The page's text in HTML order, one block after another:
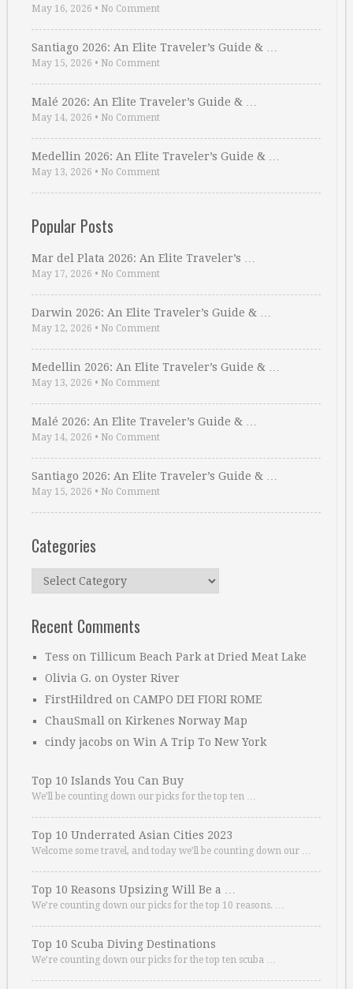
May 16, 2026 • No Comment
Santiago 2026: An Elite Traveler’s Guide & …
May 15, 2026 • No Comment
Malé 2026: An Elite Traveler’s Guide & …
May 14, 2026 • No Comment
Medellin 2026: An Elite Traveler’s Guide & …
May 13, 2026 • No Comment
Popular Posts
Mar del Plata 2026: An Elite Traveler’s …
May 17, 2026 • No Comment
Darwin 2026: An Elite Traveler’s Guide & …
May 12, 2026 • No Comment
Medellin 2026: An Elite Traveler’s Guide & …
May 13, 2026 • No Comment
Malé 2026: An Elite Traveler’s Guide & …
May 14, 2026 • No Comment
Santiago 2026: An Elite Traveler’s Guide & …
May 15, 2026 • No Comment
Categories
Categories
Recent Comments
Tess on Tillicum Beach Park at Dried Meat Lake
Olivia G. on Oyster River
FirstHildred on CAMPO DEI FIORI ROME
ChauSmall on Kirkenes Norway Map
cindy jacobs on Win A Trip To New York
Top 10 Islands You Can Buy
We’ll be counting down our picks for the top ten …
Top 10 Underrated Asian Cities 2023
Welcome some travel, and today we’ll be counting down our …
Top 10 Reasons Upsizing Will Be a …
We’re counting down our picks for the top 10 reasons. …
Top 10 Scuba Diving Destinations
We’re counting down our picks for the top ten scuba …